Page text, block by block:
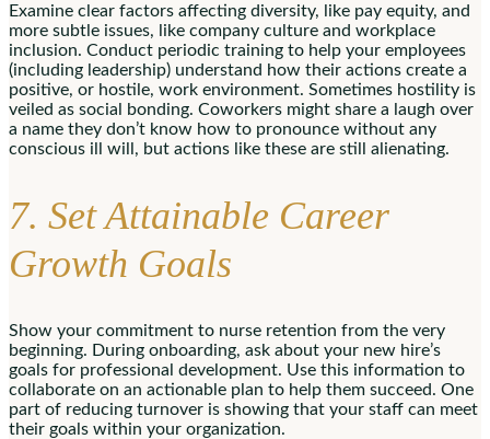
Examine clear factors affecting diversity, like pay equity, and
more subtle issues, like company culture and workplace
inclusion. Conduct periodic training to help your employees
(including leadership) understand how their actions create a
positive, or hostile, work environment. Sometimes hostility is
veiled as social bonding. Coworkers might share a laugh over
a name they don’t know how to pronounce without any
conscious ill will, but actions like these are still alienating.
7. Set Attainable Career
Growth Goals
Show your commitment to nurse retention from the very
beginning. During onboarding, ask about your new hire’s
goals for professional development. Use this information to
collaborate on an actionable plan to help them succeed. One
part of reducing turnover is showing that your staff can meet
their goals within your organization.